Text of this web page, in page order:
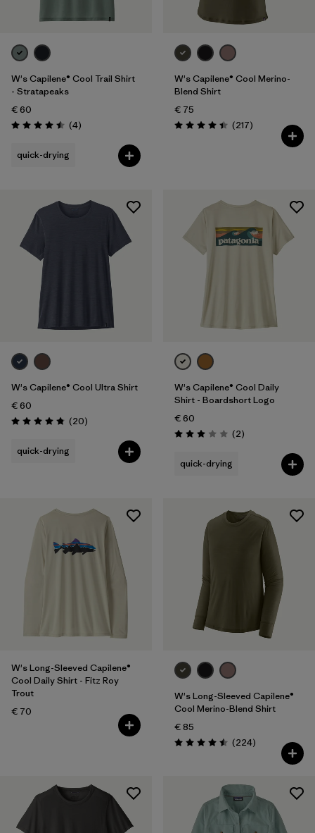
W's Capilene® Cool Trail Shirt
- Stratapeaks
€ 60
Rating: 4.5 / 5 (4Reviews
)
quick-drying
W's Capilene® Cool Merino-
Blend Shirt
€ 75
Rating: 4.4 / 5 (217Reviews
)
W's Capilene® Cool Ultra Shirt
€ 60
Rating: 4.9 / 5 (20Reviews
)
quick-drying
W's Capilene® Cool Daily
Shirt - Boardshort Logo
€ 60
Rating: 3.0 / 5 (2Reviews
)
quick-drying
W's Long-Sleeved Capilene®
Cool Daily Shirt - Fitz Roy
Trout
€ 70
W's Long-Sleeved Capilene®
Cool Merino-Blend Shirt
€ 85
Rating: 4.5 / 5 (224Reviews
)